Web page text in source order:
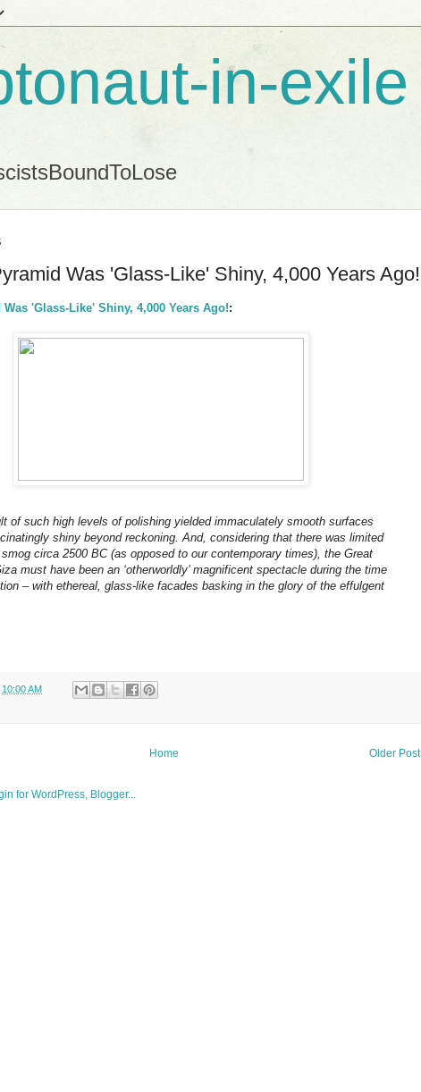
in-exile
Was 'Glass-Like' Shiny, 4,000 Years Ago!
'Glass-Like' Shiny, 4,000 Years Ago!:
of such high levels of polishing yielded immaculately smooth surfaces
shiny beyond reckoning. And, considering that there was limited
circa 2500 BC (as opposed to our contemporary times), the Great
must have been an ‘otherworldly’ magnificent spectacle during the time
– with ethereal, glass-like facades basking in the glory of the effulgent
10:00 AM
Older Post
Home